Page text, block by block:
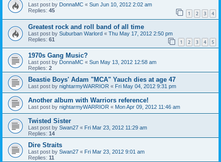
Last post by DonnaMC « Sun Jun 10, 2012 2:02 am
Replies: 45 1 2 3 4
Greatest rock and roll band of all time
Last post by Suburban Warlord « Thu May 17, 2012 2:50 pm
Replies: 61 1 2 3 4 5
1970s Gang Music?
Last post by DonnaMC « Sun May 13, 2012 12:58 am
Replies: 2
Beastie Boys' Adam "MCA" Yauch dies at age 47
Last post by nightarmyWARRIOR « Fri May 04, 2012 9:31 pm
Another album with Warriors reference!
Last post by nightarmyWARRIOR « Mon Apr 09, 2012 11:46 am
Twisted Sister
Last post by Swan27 « Fri Mar 23, 2012 11:29 am
Replies: 14
Dire Straits
Last post by Swan27 « Fri Mar 23, 2012 9:01 am
Replies: 11